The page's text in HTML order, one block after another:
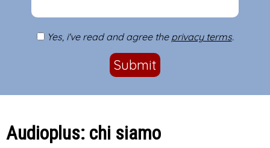
Yes, i've read and agree the privacy terms.
Submit
Audioplus: chi siamo